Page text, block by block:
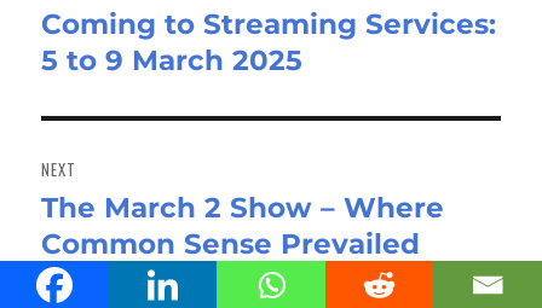
Previous
post:
Coming to Streaming Services:
5 to 9 March 2025
NEXT
Next
post:
The March 2 Show – Where
Common Sense Prevailed